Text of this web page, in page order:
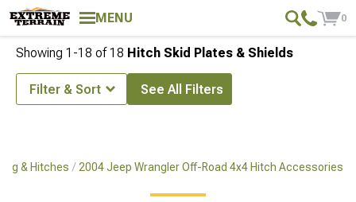
MENU 0
& Hitches 2004 Jeep Wrangler Off-Road 4x4 Hitch Accessories
Showing 1-18 of18 Hitch Skid Plates & Shields
Filter & Sort See All Filters